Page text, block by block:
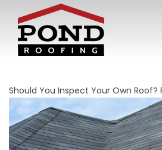
Should You Inspect Your Own Roof?